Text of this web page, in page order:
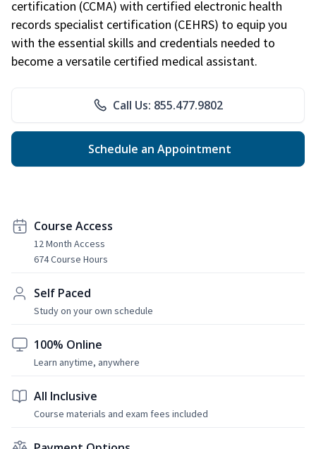
certification (CCMA) with certified electronic health
records specialist certification (CEHRS) to equip you
with the essential skills and credentials needed to
become a versatile certified medical assistant.
Call Us: 855.477.9802
Schedule an Appointment
Course Access
12 Month Access
674 Course Hours
Self Paced
Study on your own schedule
100% Online
Learn anytime, anywhere
All Inclusive
Course materials and exam fees included